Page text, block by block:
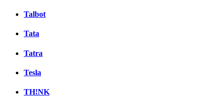
Talbot
Tata
Tatra
Tesla
TH!NK